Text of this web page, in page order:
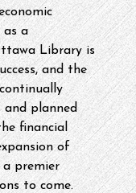
as a
Library is
and the
and planned
financial
of
a premier
to come.